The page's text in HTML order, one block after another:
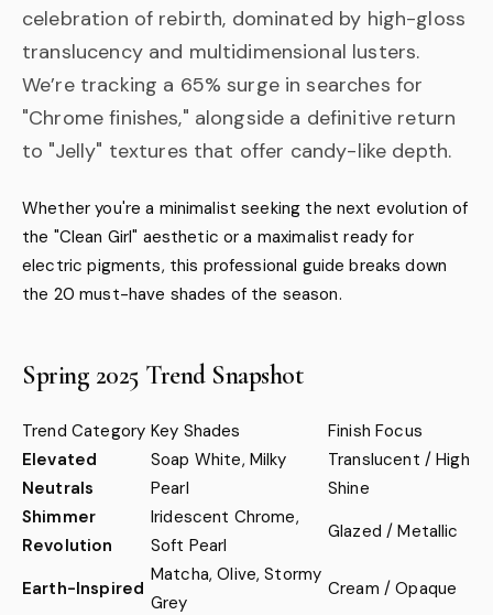
celebration of rebirth, dominated by high-gloss
translucency and multidimensional lusters.
We’re tracking a 65% surge in searches for
"Chrome finishes," alongside a definitive return
to "Jelly" textures that offer candy-like depth.
Whether you're a minimalist seeking the next evolution of
the "Clean Girl" aesthetic or a maximalist ready for
electric pigments, this professional guide breaks down
the 20 must-have shades of the season.
Spring 2025 Trend Snapshot
Trend Category Key Shades
Finish Focus
Elevated
Neutrals
Soap White, Milky
Pearl
Translucent / High
Shine
Shimmer
Revolution
Iridescent Chrome,
Soft Pearl
Glazed / Metallic
Earth-Inspired
Matcha, Olive, Stormy
Grey
Cream / Opaque